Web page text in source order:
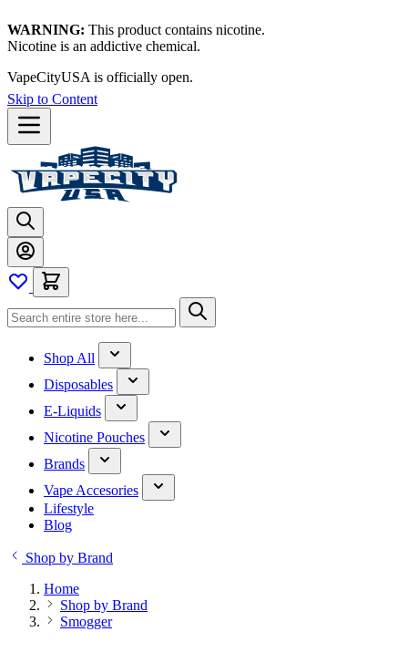
WARNING: This product contains nicotine.
Nicotine is an addictive chemical.
VapeCityUSA is officially open.
Skip to Content
Shop All
Disposables
E-Liquids
Nicotine Pouches
Brands
Vape Accesories
Lifestyle
Blog
Shop by Brand
Home
Shop by Brand
Smogger